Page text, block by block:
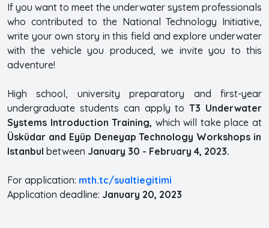
If you want to meet the underwater system professionals
who contributed to the National Technology Initiative,
write your own story in this field and explore underwater
with the vehicle you produced, we invite you to this
adventure!
High school, university preparatory and first-year
undergraduate students can apply toT3 Underwater
Systems Introduction Training, which will take place at
Üsküdar and Eyüp Deneyap Technology Workshops in
Istanbul between January 30 - February 4, 2023.
For application: mth.tc/sualtiegitimi
Application deadline: January 20, 2023